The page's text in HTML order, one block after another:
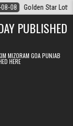
Star Lottery Result
PUBLISHED
MIZORAM GOA PUNJAB
HERE